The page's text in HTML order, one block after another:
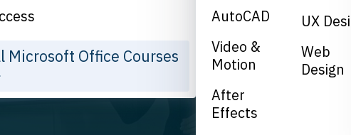
Microsoft Office Courses
AutoCAD
Video &
Motion
After
Effects
UX
Web
Design